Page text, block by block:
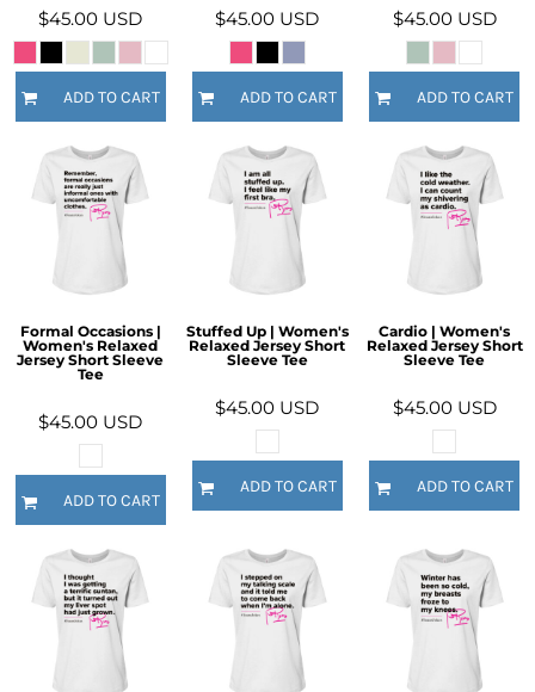
$45.00 USD
ADD TO CART
$45.00 USD
ADD TO CART
$45.00 USD
ADD TO CART
Formal Occasions |
Women's Relaxed
Jersey Short Sleeve
Tee
$45.00 USD
ADD TO CART
Stuffed Up | Women's
Relaxed Jersey Short
Sleeve Tee
$45.00 USD
ADD TO CART
Cardio | Women's
Relaxed Jersey Short
Sleeve Tee
$45.00 USD
ADD TO CART